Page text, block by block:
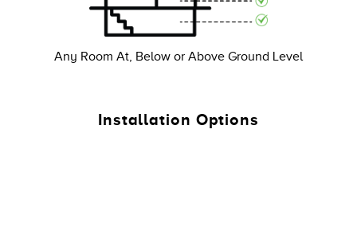
Any Room At, Below or Above Ground Level
Installation Options